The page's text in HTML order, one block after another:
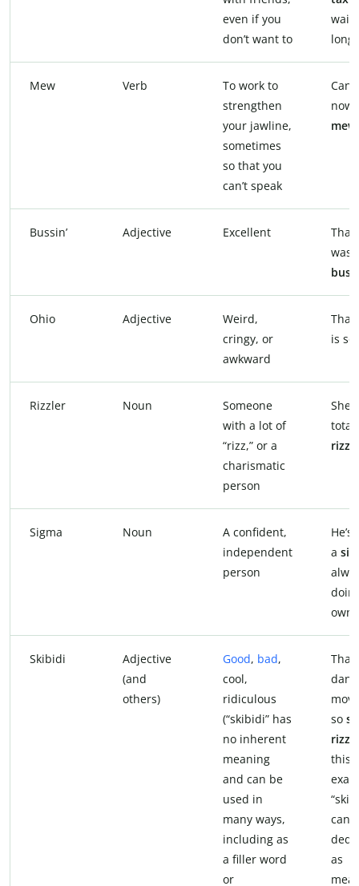
even if you
don’t want to
long.
Mew Verb
To work to
strengthen
your jawline,
sometimes
so that you
can’t speak
now,
Bussin’ Adjective Excellent
That
was
Ohio Adjective
Weird,
cringy, or
awkward
That
is so
Rizzler Noun
Someone
with a lot of
“rizz,” or a
charismatic
person
total
Sigma Noun
A confident,
independent
person
a
own
Skibidi
Adjective
(and
others)
Good, bad,
cool,
ridiculous
(“skibidi” has
no inherent
meaning
and can be
used in
many ways,
including as
a filler word
or
That
so
rizz
this
can
as